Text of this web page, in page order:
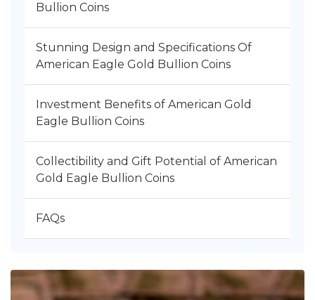
Bullion Coins
Stunning Design and Specifications Of
American Eagle Gold Bullion Coins
Investment Benefits of American Gold
Eagle Bullion Coins
Collectibility and Gift Potential of American
Gold Eagle Bullion Coins
FAQs